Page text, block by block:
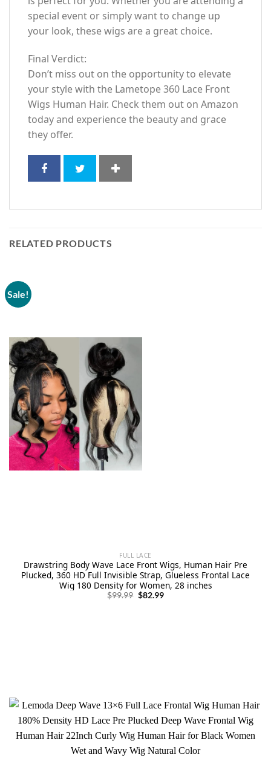
special event or simply want to change up
your look, these wigs are a great choice.
Final Verdict:
Don’t miss out on the opportunity to elevate
your style with the Lametope 360 Lace Front
Wigs Human Hair. Check them out on Amazon
today and experience the beauty and grace
they offer.
RELATED PRODUCTS
Sale!
FULL LACE
Drawstring Body Wave Lace Front Wigs, Human Hair Pre
Plucked, 360 HD Full Invisible Strap, Glueless Frontal Lace
Wig 180 Density for Women, 28 inches
$99.99 Original
$82.99Current